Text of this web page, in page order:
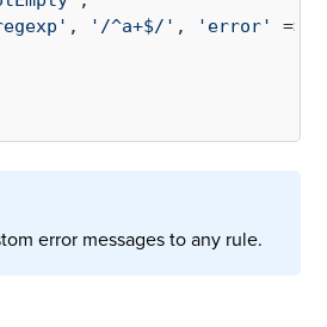
, '/^a+$/' , 'error' =>
error messages to any rule.